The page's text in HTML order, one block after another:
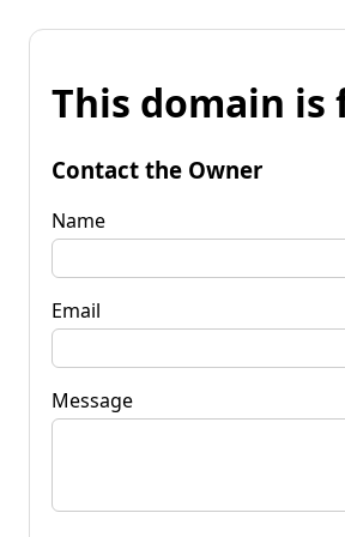
This domain is
Contact the Owner
Name
Email
Message